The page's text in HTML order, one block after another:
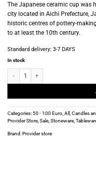
The Japanese ceramic cup was
city located in Aichi Prefecture,
historic centres of pottery-
to at least the 10th century.
Standard delivery: 3-7 DAYS
In stock
Provider Store - Nukata Candle -
Categories:50 - 100 Euro All Candles
Provider Store Sale Stoneware
Brand:Provider store